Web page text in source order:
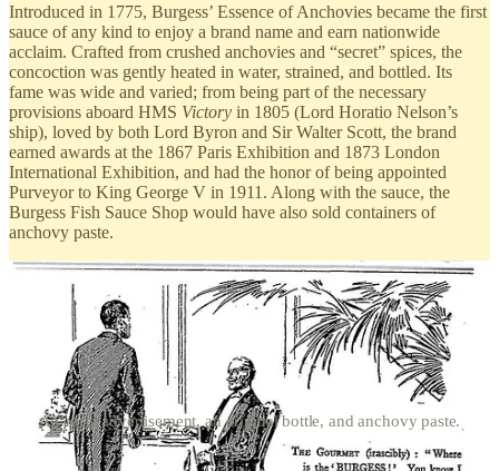
Introduced in 1775, Burgess’ Essence of Anchovies became the first
sauce of any kind to enjoy a brand name and earn nationwide
acclaim. Crafted from crushed anchovies and “secret” spices, the
concoction was gently heated in water, strained, and bottled. Its
fame was wide and varied; from being part of the necessary
provisions aboard HMS Victory in 1805 (Lord Horatio Nelson’s
ship), loved by both Lord Byron and Sir Walter Scott, the brand
earned awards at the 1867 Paris Exhibition and 1873 London
International Exhibition, and had the honor of being appointed
Purveyor to King George V in 1911. Along with the sauce, the
Burgess Fish Sauce Shop would have also sold containers of
anchovy paste.
An early advertisement, an original bottle, and anchovy paste.
For most of you, if you look at the standard condiments in your